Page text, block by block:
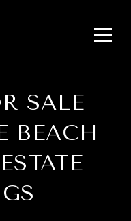
SALE
BEACH